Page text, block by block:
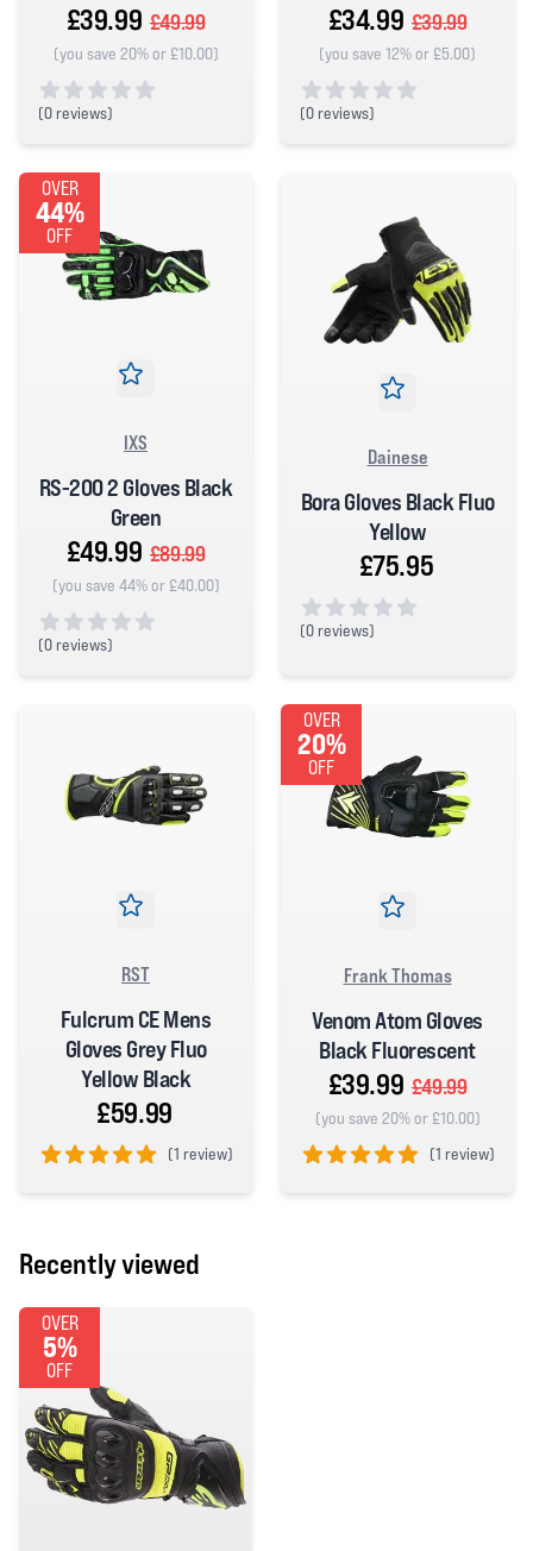
£39.99 £49.99
(you save 20% or £10.00)
(0 reviews)
£34.99 £39.99
(you save 12% or £5.00)
(0 reviews)
OVER
44%
OFF
IXS
RS-200 2 Gloves Black
Green
£49.99 £89.99
(you save 44% or £40.00)
(0 reviews)
Dainese
Bora Gloves Black Fluo
Yellow
£75.95
(0 reviews)
RST
Fulcrum CE Mens
Gloves Grey Fluo
Yellow Black
£59.99
(1 review)
OVER
20%
OFF
Frank Thomas
Venom Atom Gloves
Black Fluorescent
£39.99 £49.99
(you save 20% or £10.00)
(1 review)
Recently viewed
OVER
5%
OFF